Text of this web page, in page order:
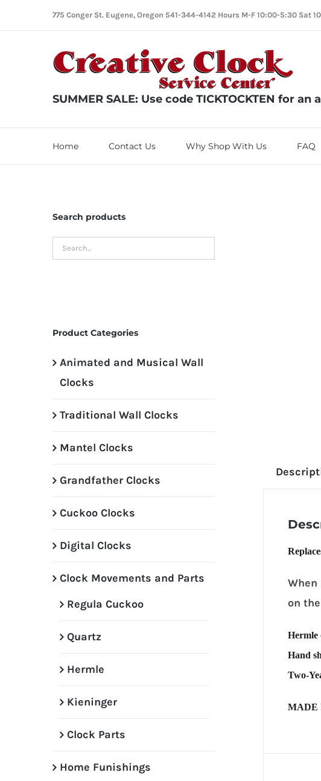
775 Conger St. Eugene, Oregon 541-344-4142 Hours M-F 10:00-5:30 Sat
SUMMER SALE: Use code TICKTOCKTEN for
Home Contact Us Why Shop With Us FAQ
on
Hermle
Hand
Two-
MADE
Search products
Product Categories
Animated and Musical Wall
Clocks
Traditional Wall Clocks
Mantel Clocks
Grandfather Clocks
Cuckoo Clocks
Digital Clocks
Clock Movements and Parts
Regula Cuckoo
Quartz
Hermle
Kieninger
Clock Parts
Home Funishings